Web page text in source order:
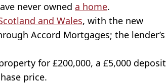
never owned a home.
and Wales, with the new
Accord Mortgages; the lender’s
for £200,000, a £5,000 deposit
price.